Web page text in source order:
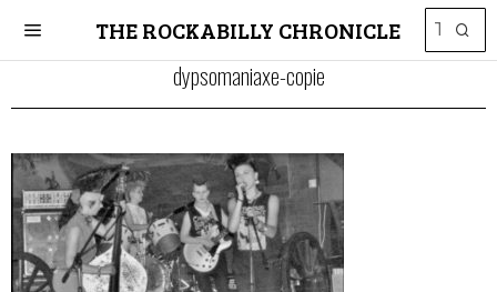
THE ROCKABILLY CHRONICLE
dypsomaniaxe-copie